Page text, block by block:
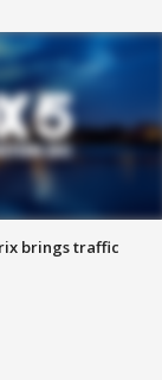
brings traffic